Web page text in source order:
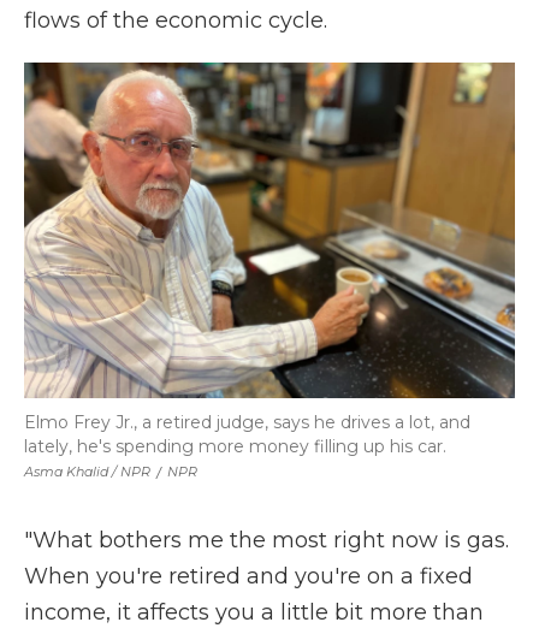
flows of the economic cycle.
Asma Khalid / NPR / NPR
Elmo Frey Jr., a retired judge, says he drives a lot, and
lately, he's spending more money filling up his car.
"What bothers me the most right now is gas.
When you're retired and you're on a fixed
income, it affects you a little bit more than